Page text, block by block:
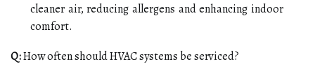
cleaner air, reducing allergens and enhancing indoor
comfort.
Q:How often should HVAC systems be serviced?